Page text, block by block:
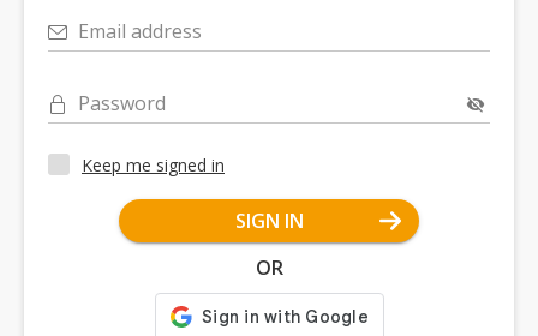
Email address
Password
Keep me signed in
SIGN IN
OR